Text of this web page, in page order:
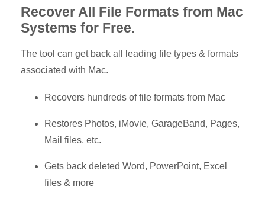
Recover All File Formats from Mac
Systems for Free.
The tool can get back all leading file types & formats
associated with Mac.
Recovers hundreds of file formats from Mac
Restores Photos, iMovie, GarageBand, Pages,
Mail files, etc.
Gets back deleted Word, PowerPoint, Excel
files & more